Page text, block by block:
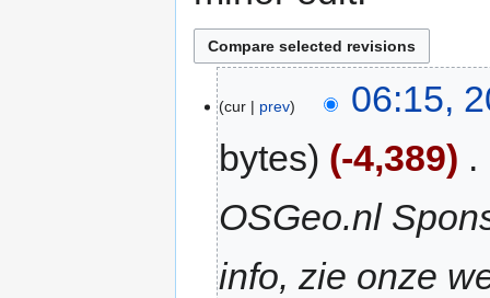
cur prev
06:15,
bytes
-4,389
OSGeo.nl
info, zie onze